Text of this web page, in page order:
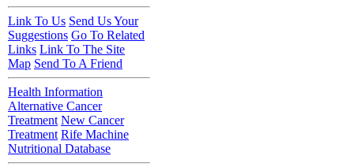
Link To Us Send Us Your
Suggestions Go To Related
Links Link To The Site
Map Send To A Friend
Health Information
Alternative Cancer
Treatment New Cancer
Treatment Rife Machine
Nutritional Database